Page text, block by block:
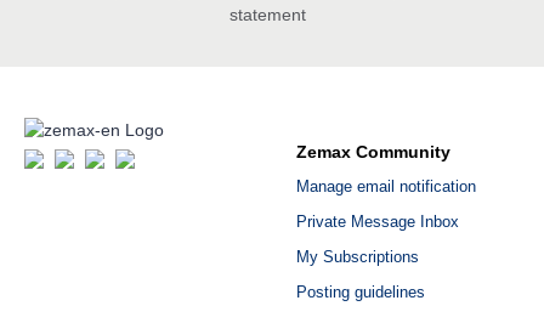
statement
Zemax Community
Manage email notification
Private Message Inbox
My Subscriptions
Posting guidelines